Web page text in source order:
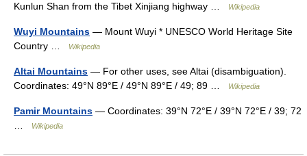
Kunlun Shan from the Tibet Xinjiang highway …
Wikipedia
Wuyi Mountains — Mount Wuyi * UNESCO World Heritage Site
Country …
Wikipedia
Altai Mountains — For other uses, see Altai (disambiguation).
Coordinates: 49°N 89°E / 49°N 89°E / 49; 89 …
Wikipedia
Pamir Mountains — Coordinates: 39°N 72°E / 39°N 72°E / 39; 72
Wikipedia